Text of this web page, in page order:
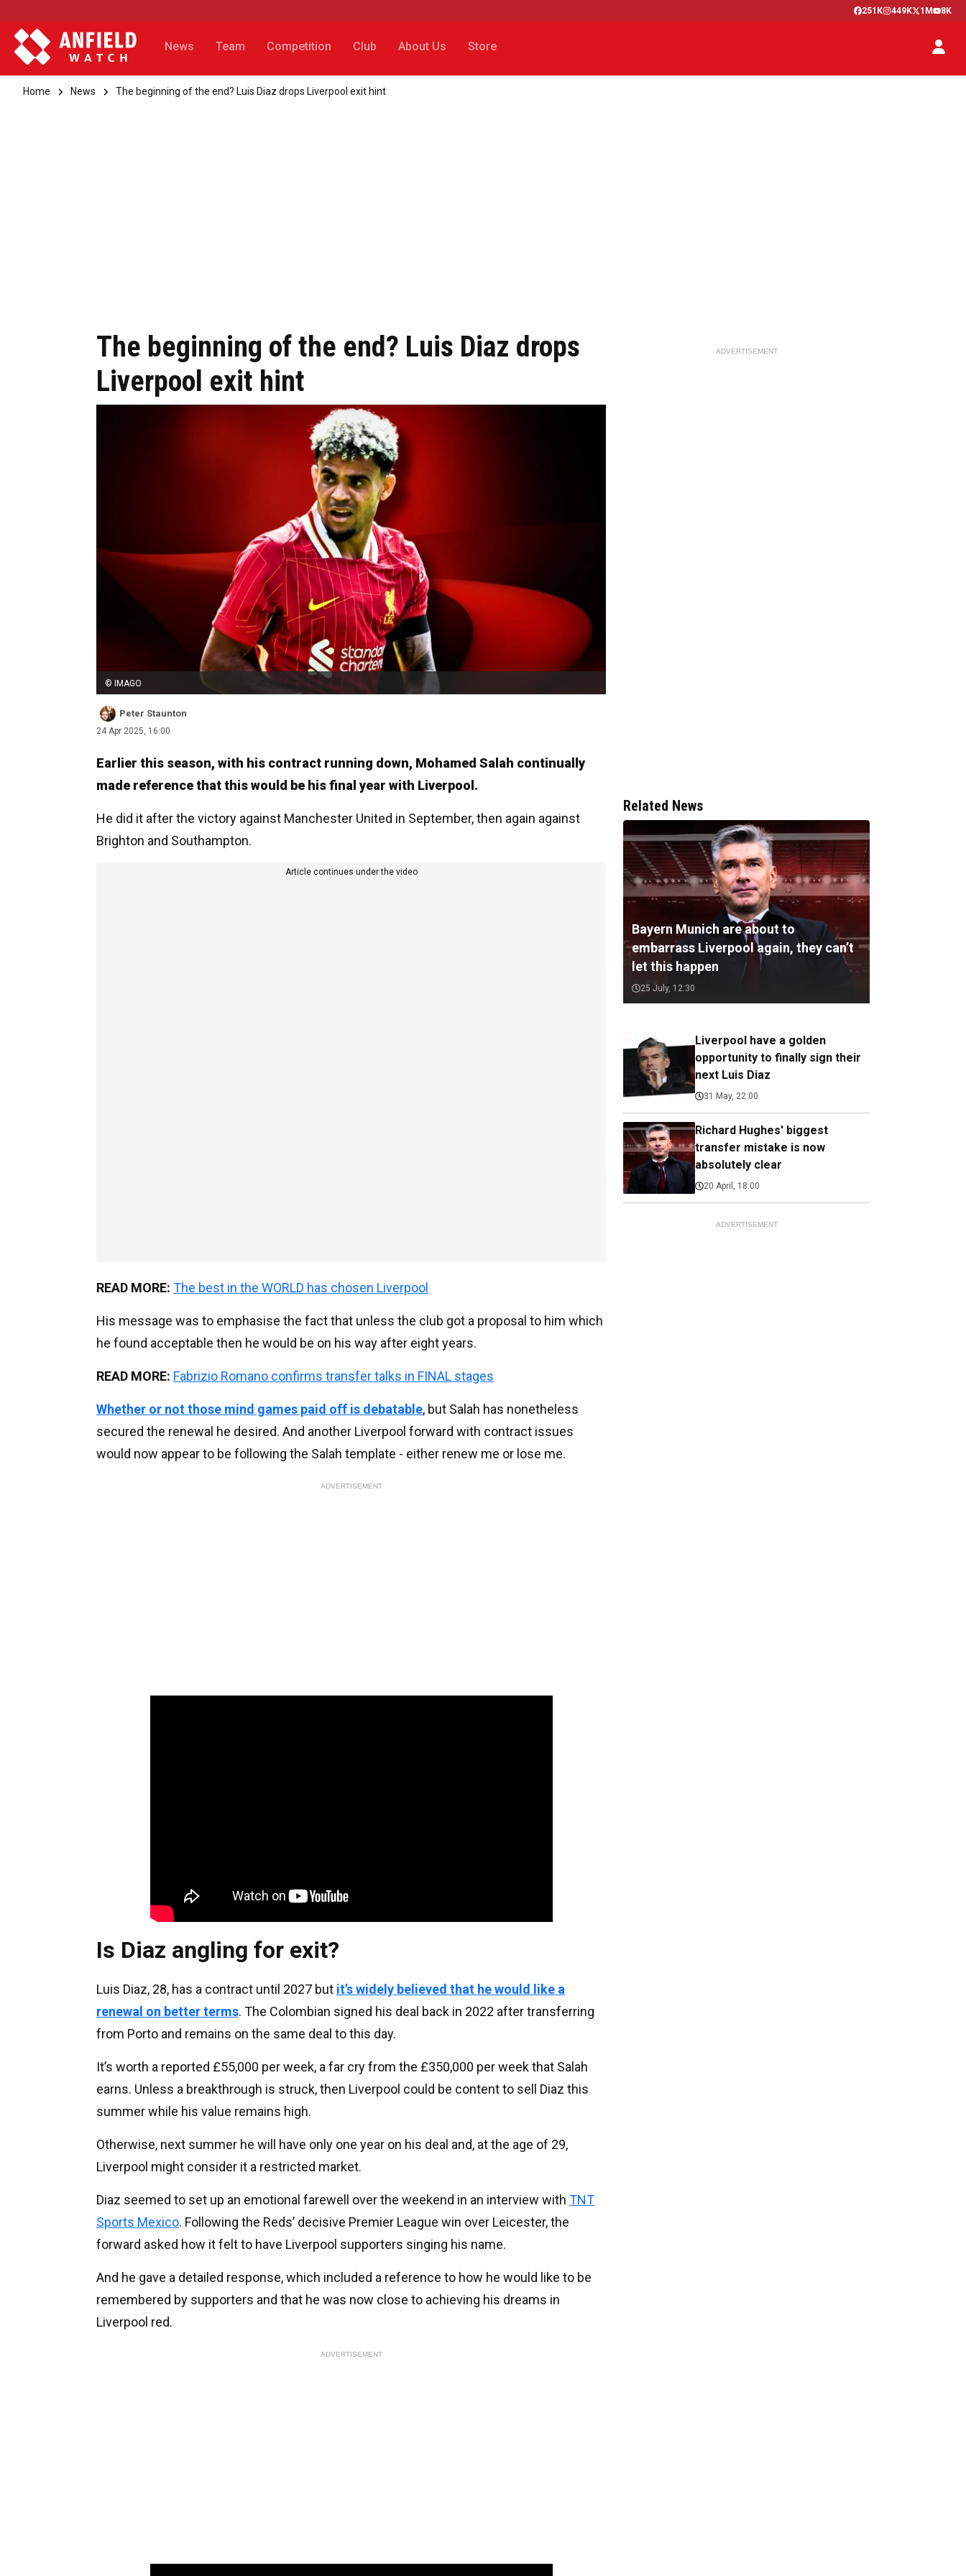
251K 449K 1M 8K
News Team Competition Club About Us Store
Home News The beginning of the end? Luis Diaz drops Liverpool exit hint
The beginning of the end? Luis Diaz drops
Liverpool exit hint
© IMAGO
Peter Staunton
24 Apr 2025, 16:00
Earlier this season, with his contract running down, Mohamed Salah continually
made reference that this would be his final year with Liverpool.
He did it after the victory against Manchester United in September, then again against
Brighton and Southampton.
Article continues under the video
READ MORE: The best in the WORLD has chosen Liverpool
His message was to emphasise the fact that unless the club got a proposal to him which
he found acceptable then he would be on his way after eight years.
READ MORE: Fabrizio Romano confirms transfer talks in FINAL stages
Whether or not those mind games paid off is debatable, but Salah has nonetheless
secured the renewal he desired. And another Liverpool forward with contract issues
would now appear to be following the Salah template - either renew me or lose me.
ADVERTISEMENT
Is Diaz angling for exit?
Luis Diaz, 28, has a contract until 2027 but it’s widely believed that he would like a
renewal on better terms. The Colombian signed his deal back in 2022 after transferring
from Porto and remains on the same deal to this day.
It’s worth a reported £55,000 per week, a far cry from the £350,000 per week that Salah
earns. Unless a breakthrough is struck, then Liverpool could be content to sell Diaz this
summer while his value remains high.
Otherwise, next summer he will have only one year on his deal and, at the age of 29,
Liverpool might consider it a restricted market.
Diaz seemed to set up an emotional farewell over the weekend in an interview with TNT
Sports Mexico. Following the Reds’ decisive Premier League win over Leicester, the
forward asked how it felt to have Liverpool supporters singing his name.
And he gave a detailed response, which included a reference to how he would like to be
remembered by supporters and that he was now close to achieving his dreams in
Liverpool red.
ADVERTISEMENT
ADVERTISEMENT
Related News
Bayern Munich are about to
embarrass Liverpool again, they can’t
let this happen
25 July, 12:30
Liverpool have a golden
opportunity to finally sign their
next Luis Diaz
31 May, 22:00
Richard Hughes' biggest
transfer mistake is now
absolutely clear
20 April, 18:00
ADVERTISEMENT